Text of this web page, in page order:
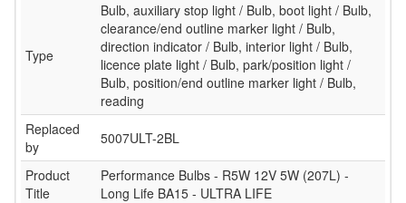
Type
Bulb, auxiliary stop light / Bulb, boot light / Bulb,
clearance/end outline marker light / Bulb,
direction indicator / Bulb, interior light / Bulb,
licence plate light / Bulb, park/position light /
Bulb, position/end outline marker light / Bulb,
reading
Replaced
by
5007ULT-2BL
Product
Title
Performance Bulbs - R5W 12V 5W (207L) -
Long Life BA15 - ULTRA LIFE